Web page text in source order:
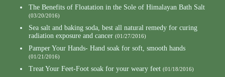
The Benefits of Floatation in the Sole of Himalayan Bath Salt
(03/20/2016)
Sea salt and baking soda, best all natural remedy for curing
radiation exposure and cancer (01/27/2016)
Pamper Your Hands- Hand soak for soft, smooth hands
(01/21/2016)
Treat Your Feet-Foot soak for your weary feet (01/18/2016)